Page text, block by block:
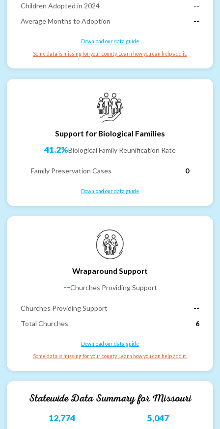
Children Adopted in 2024
--
Average Months to Adoption
--
Download our data guide
Some data is missing for your county. Learn how you can help add it.
Support for Biological Families
41.2%Biological Family Reunification Rate
Family Preservation Cases 0
Download our data guide
Wraparound Support
--Churches Providing Support
Churches Providing Support
--
Total Churches
6
Download our data guide
Some data is missing for your county. Learn how you can help add it.
Statewide Data Summary forMissouri
12,774 5,047